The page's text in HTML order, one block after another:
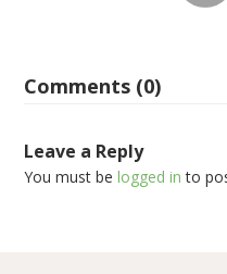
Comments (0)
Leave a Reply
You must belogged in to